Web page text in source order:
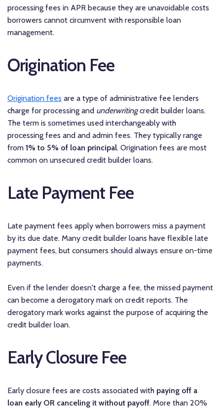
processing fees in APR because they are unavoidable costs
borrowers cannot circumvent with responsible loan
management.
Origination Fee
Origination fees are a type of administrative fee lenders
charge for processing and underwritingcredit builder loans.
The term is sometimes used interchangeably with
processing fees and and admin fees. They typically range
from 1% to 5% of loan principal. Origination fees are most
common on unsecured credit builder loans.
Late Payment Fee
Late payment fees apply when borrowers miss a payment
by its due date. Many credit builder loans have flexible late
payment fees, but consumers should always ensure on-time
payments.
Even if the lender doesn't charge a fee, the missed payment
can become a derogatory mark on credit reports. The
derogatory mark works against the purpose of acquiring the
credit builder loan.
Early Closure Fee
Early closure fees are costs associated with paying off a
loan early OR canceling it without payoff. More than 20%